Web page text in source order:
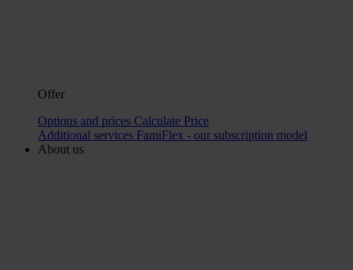
Offer
Options and prices Calculate Price
Additional services FamiFlex - our subscription model
About us